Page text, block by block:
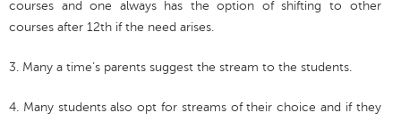
courses and one always has the option of shifting to other
courses after 12th if the need arises.
3. Many a time’s parents suggest the stream to the students.
4. Many students also opt for streams of their choice and if they